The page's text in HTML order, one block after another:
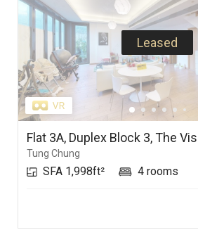
Leased
Tung Chung
SFA 1,998ft² 4 rooms